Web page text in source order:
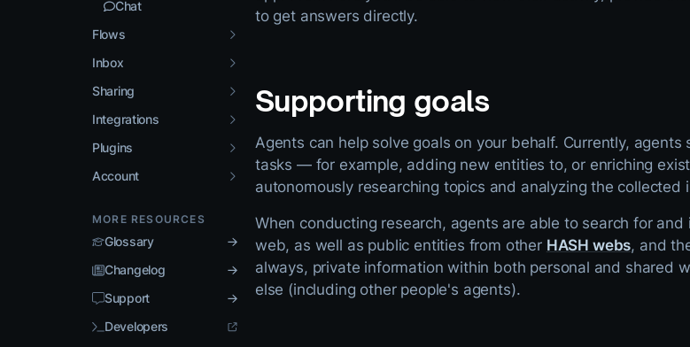
Chat
Flows
Inbox
Sharing
Integrations
Plugins
Account
MORE RESOURCES
Glossary
Changelog
Support
Developers
to get answers directly.
Supporting goals
Agents can help solve goals on your behalf. Currently,
tasks — for example, adding new entities to, or enriching
autonomously researching topics and analyzing the collected
When conducting research, agents are able to search for
web, as well as public entities from other HASH webs, and
always, private information within both personal and shared
else (including other people's agents).